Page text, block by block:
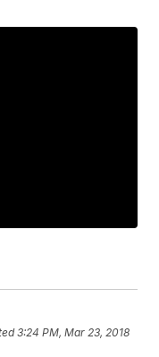
3:24 PM, Mar 23, 2018